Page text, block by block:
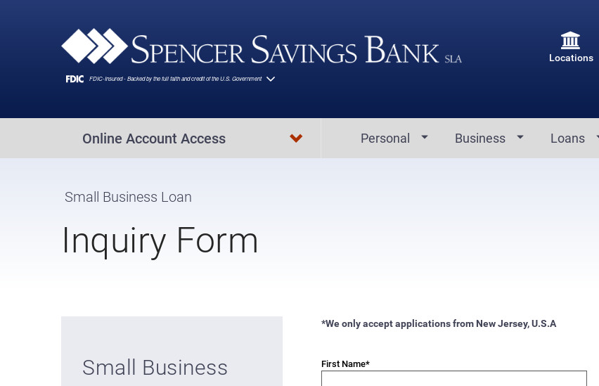
Locations
Online Account Access Personal Business Loans
Small Business Loan
Inquiry Form
Small Business
*We only accept applications from New Jersey, U.S.A
First Name*